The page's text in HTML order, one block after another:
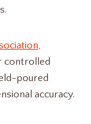
,
controlled
poured
accuracy.